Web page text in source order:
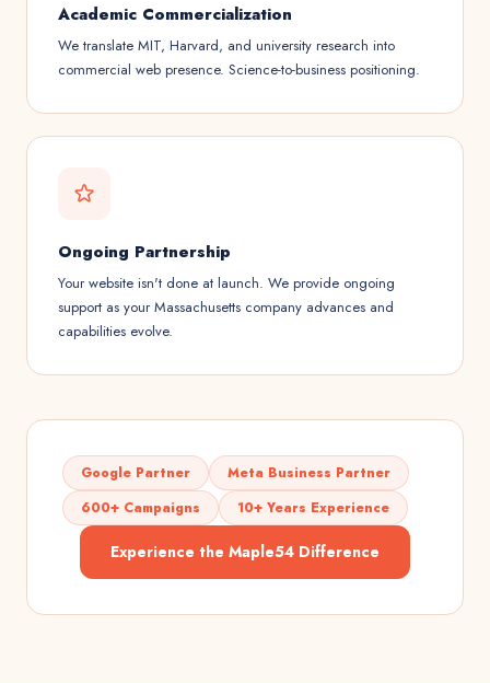
Academic Commercialization
We translate MIT, Harvard, and university research into
commercial web presence. Science-to-business positioning.
Ongoing Partnership
Your website isn't done at launch. We provide ongoing
support as your Massachusetts company advances and
capabilities evolve.
Google Partner
Meta Business Partner
600+ Campaigns
10+ Years Experience
Experience the Maple54 Difference